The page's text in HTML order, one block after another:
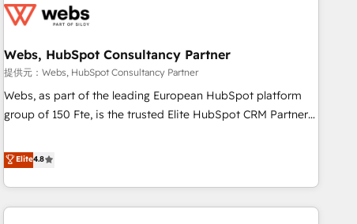
florissantes. Nos 3 grandes expertises sont : ➤ L’intégration
équipes marketing, commerciales et support client (data
migration, synchronisation API, audit et maintenance) ➤ La
création de sites internet de conversion qui transforment
les visiteurs en opportunités d'affaires ➤ La mise en place
clés : - 10 ans d'expérience - 100+ intégrations CRM
HubSpot réussies - 40 experts conseil - 150 certifications
Webs, HubSpot Consultancy Partner
提供元：Webs, HubSpot Consultancy Partner
Webs, as part of the leading European HubSpot platform
group of 150 Fte, is the trusted Elite HubSpot CRM Partner
achieving Commercial Excellence. With our targeted
processes, we strengthen your digital transformation and
minimize costs. As HubSpot's Advanced Accredited CRM
Implementation partner, we provide expertise to drive your
Elite4.8